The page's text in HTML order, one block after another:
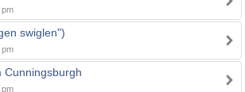
pm
swiglen")
pm
Cunningsburgh
pm